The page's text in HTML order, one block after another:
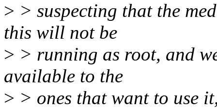
> > suspecting that the
this will not be
> > running as root, and
available to the
> > ones that want to use